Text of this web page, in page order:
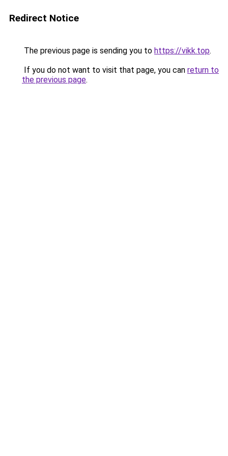
Redirect Notice
The previous page is sending you to https://vikk.top.
If you do not want to visit that page, you can return to
the previous page.